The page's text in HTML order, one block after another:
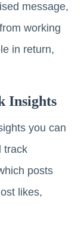
message,
working
in return,
Insights
you can
track
posts
likes,